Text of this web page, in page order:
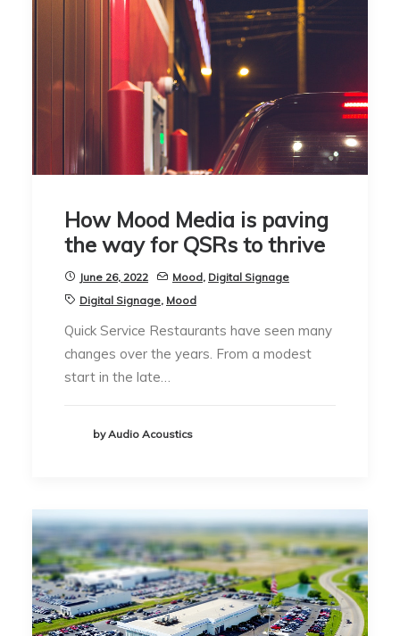
How Mood Media is paving
the way for QSRs to thrive
June 26, 2022 Mood, Digital Signage
Digital Signage, Mood
Quick Service Restaurants have seen many
changes over the years. From a modest
start in the late…
by Audio Acoustics